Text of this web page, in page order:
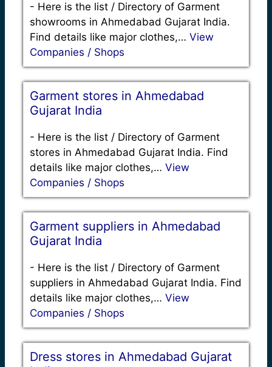
- Here is the list / Directory of Garment
showrooms in Ahmedabad Gujarat India.
Find details like major clothes,… View
Companies / Shops
Garment stores in Ahmedabad
Gujarat India
- Here is the list / Directory of Garment
stores in Ahmedabad Gujarat India. Find
details like major clothes,… View
Companies / Shops
Garment suppliers in Ahmedabad
Gujarat India
- Here is the list / Directory of Garment
suppliers in Ahmedabad Gujarat India. Find
details like major clothes,… View
Companies / Shops
Dress stores in Ahmedabad Gujarat